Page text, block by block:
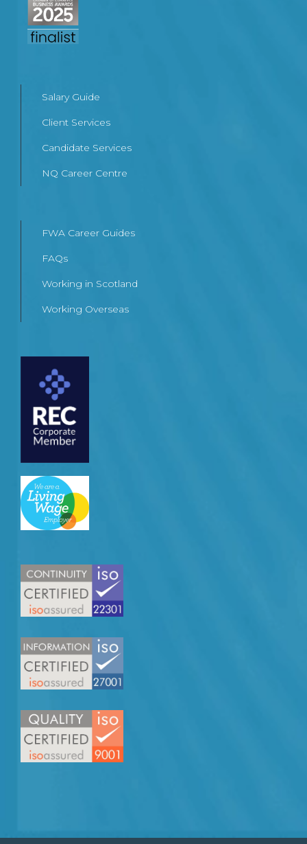
Salary Guide
Client Services
Candidate Services
NQ Career Centre
FWA Career Guides
FAQs
Working in Scotland
Working Overseas